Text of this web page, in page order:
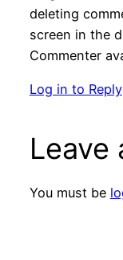
deleting
screen in the
Commenter
Log in to Reply
Leave
You must be